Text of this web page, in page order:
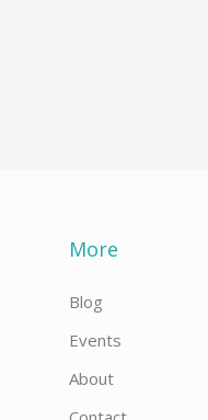
More
Blog
Events
About